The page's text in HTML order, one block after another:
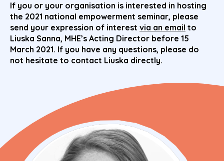
If you or your organisation is interested in hosting
the 2021 national empowerment seminar, please
send your expression of interest via an email to
Liuska Sanna, MHE’s Acting Director before 15
March 2021. If you have any questions, please do
not hesitate to contact Liuska directly.